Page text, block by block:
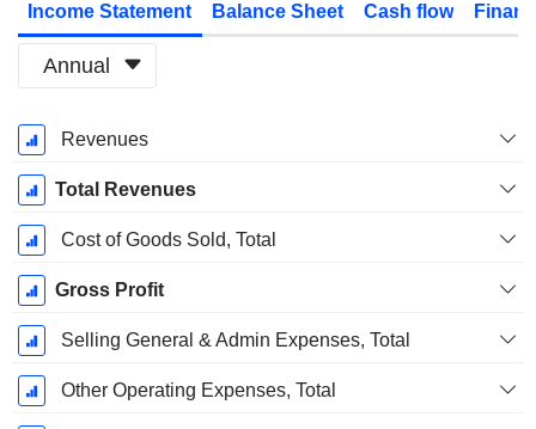
Income Statement Balance Sheet Cash flow
Annual
Fiscal
Period:
December
Revenues
Total Revenues
Cost of Goods Sold, Total
Gross Profit
Selling General & Admin Expenses, Total
Other Operating Expenses, Total